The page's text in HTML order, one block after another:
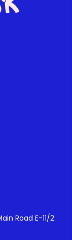
Road E-11/2